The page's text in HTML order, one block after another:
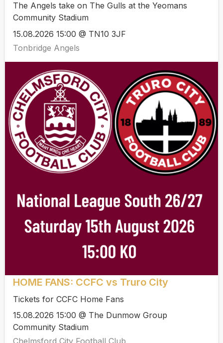
The Angels take on The Gulls at the Yeomans
Community Stadium
15.08.2026 15:00 @ TN10 3JF
Tonbridge Angels
HOME FANS: CCFC vs Truro City
Tickets for CCFC Home Fans
15.08.2026 15:00 @ The Dunmow Group
Community Stadium